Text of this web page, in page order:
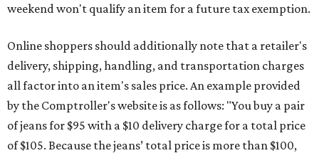
weekend won't qualify an item for a future tax exemption.
Online shoppers should additionally note that a retailer's
delivery, shipping, handling, and transportation charges
all factor into an item's sales price. An example provided
by the Comptroller's website is as follows: "You buy a pair
of jeans for $95 with a $10 delivery charge for a total price
of $105. Because the jeans’ total price is more than $100,